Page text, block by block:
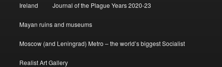
Ireland Journal of the Plague Years 2020-23
Mayan ruins and museums
Moscow (and Leningrad) Metro – the world’s biggest Socialist
Realist Art Gallery